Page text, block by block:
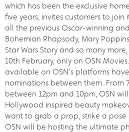
which has been the exclusive
five years, invites customers to
all the previous Oscar-winning
Bohemian Rhapsody, Mary
Star Wars Story and so many
10th February, only on OSN
available on OSN’s platforms
nominations between them. From
between 12pm and 10pm, OSN
Hollywood inspired beauty
want to grab a prop, strike a
OSN will be hosting the ultimate